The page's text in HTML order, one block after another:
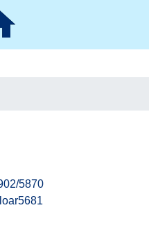
5870